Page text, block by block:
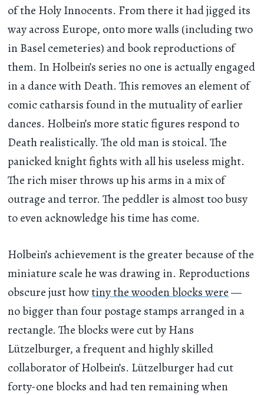
of the Holy Innocents. From there it had jigged its
way across Europe, onto more walls (including two
in Basel cemeteries) and book reproductions of
them. In Holbein’s series no one is actually engaged
in a dance with Death. This removes an element of
comic catharsis found in the mutuality of earlier
dances. Holbein’s more static figures respond to
Death realistically. The old man is stoical. The
panicked knight fights with all his useless might.
The rich miser throws up his arms in a mix of
outrage and terror. The peddler is almost too busy
to even acknowledge his time has come.
Holbein’s achievement is the greater because of the
miniature scale he was drawing in. Reproductions
obscure just howtiny the wooden blocks were—
no bigger than four postage stamps arranged in a
rectangle. The blocks were cut by Hans
Lützelburger, a frequent and highly skilled
collaborator of Holbein’s. Lützelburger had cut
forty-one blocks and had ten remaining when